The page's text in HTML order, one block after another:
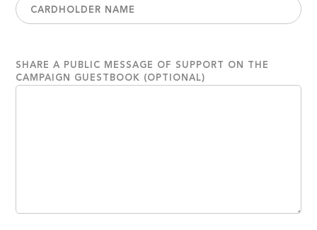
SHARE A PUBLIC MESSAGE OF SUPPORT ON THE
CAMPAIGN GUESTBOOK (OPTIONAL)